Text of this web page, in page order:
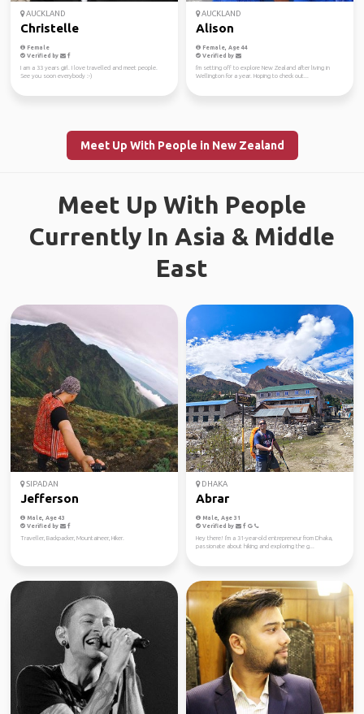
AUCKLAND
Christelle
Female
Verified by
I am a 33 years girl. I love travelled and meet people.
See you soon everybody :-)
AUCKLAND
Alison
Female, Age 44
Verified by
I'm setting off to explore New Zealand after living in
Wellington for a year. Hoping to check out...
Meet Up With People in New Zealand
Meet Up With People
Currently In Asia & Middle
East
SIPADAN
Jefferson
Male, Age 43
Verified by
Traveller, Backpacker, Mountaineer, Hiker.
DHAKA
Abrar
Male, Age 31
Verified by
Hey there! I'm a 31-year-old entrepreneur from Dhaka,
passionate about hiking and exploring the g...